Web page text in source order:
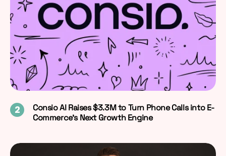
Consio AI Raises $3.3M to Turn Phone Calls into E-
Commerce’s Next Growth Engine